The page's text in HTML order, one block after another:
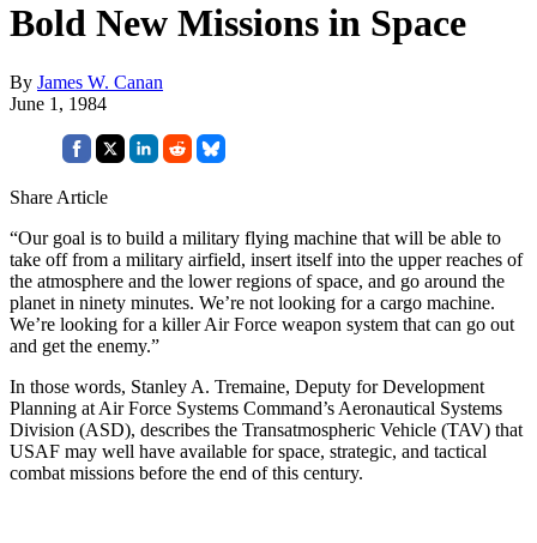
Bold New Missions in Space
By James W. Canan
June 1, 1984
Share Article
“Our goal is to build a military flying machine that will be able to
take off from a military airfield, insert itself into the upper reaches of
the atmosphere and the lower regions of space, and go around the
planet in ninety minutes. We’re not looking for a cargo machine.
We’re looking for a killer Air Force weapon system that can go out
and get the enemy.”
In those words, Stanley A. Tremaine, Deputy for Development
Planning at Air Force Systems Command’s Aeronautical Systems
Division (ASD), describes the Transatmospheric Vehicle (TAV) that
USAF may well have available for space, strategic, and tactical
combat missions before the end of this century.